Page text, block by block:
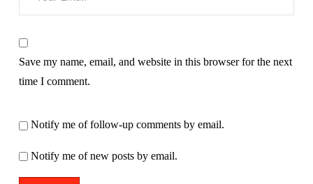
Save my name, email, and website in this browser for the next
time I comment.
Notify me of follow-up comments by email.
Notify me of new posts by email.